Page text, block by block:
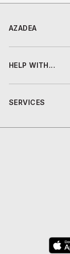
AZADEA
HELP WITH...
SERVICES